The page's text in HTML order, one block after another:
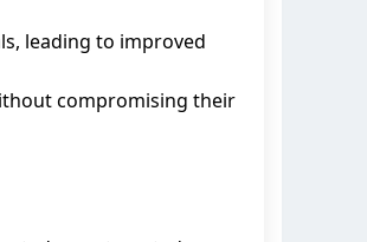
leading to improved
compromising their